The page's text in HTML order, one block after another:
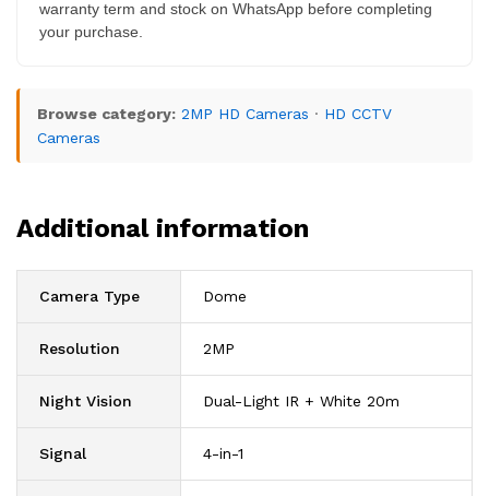
warranty term and stock on WhatsApp before completing
your purchase.
Browse category: 2MP HD Cameras · HD CCTV
Cameras
Additional information
Camera Type Dome
Resolution 2MP
Night Vision Dual-Light IR + White 20m
Signal 4-in-1